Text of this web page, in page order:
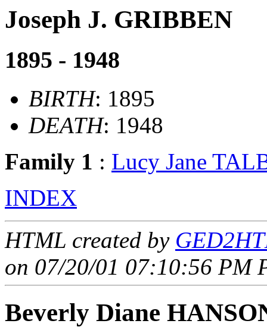
Joseph J. GRIBBEN
1895 - 1948
BIRTH: 1895
DEATH: 1948
Family 1 : Lucy Jane
INDEX
HTML created by
on 07/20/01 07:10:56 PM
Beverly Diane